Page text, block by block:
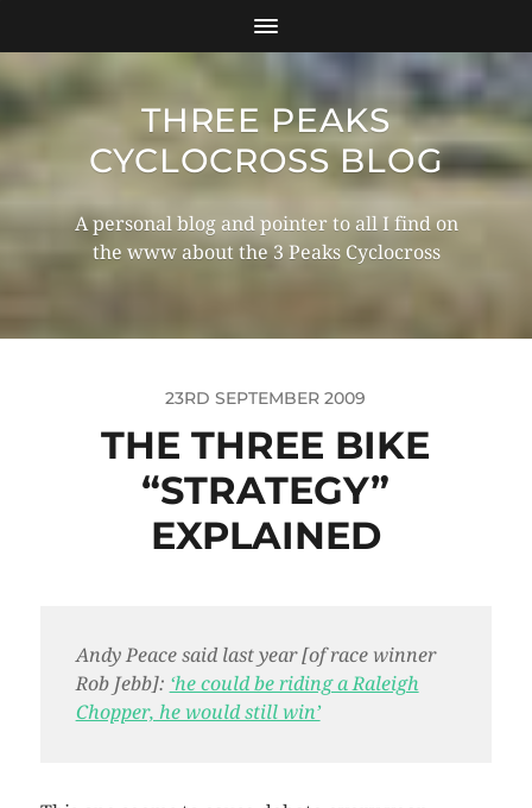
THREE PEAKS
CYCLOCROSS BLOG
A personal blog and pointer to all I find on
the www about the 3 Peaks Cyclocross
23RD SEPTEMBER 2009
THE THREE BIKE
“STRATEGY”
EXPLAINED
Andy Peace said last year [of race winner
Rob Jebb]: ‘he could be riding a Raleigh
Chopper, he would still win’